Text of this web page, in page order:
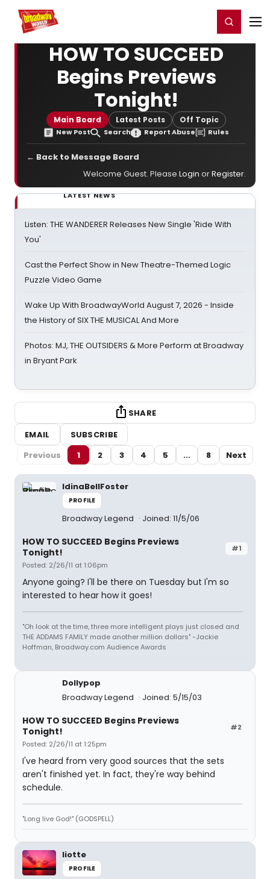
Home For You Register/Login
HOW TO SUCCEED
Begins Previews
Tonight!
Main Board Latest Posts Off Topic
New Post Search Report Abuse Rules
← Back to Message Board
Welcome Guest. Please Login orRegister.
LATEST NEWS
Listen: THE WANDERER Releases New Single 'Ride With
You'
Cast the Perfect Show in New Theatre-Themed Logic
Puzzle Video Game
Wake Up With BroadwayWorld August 7, 2026 - Inside
the History of SIX THE MUSICAL And More
Photos: MJ, THE OUTSIDERS & More Perform at Broadway
in Bryant Park
SHARE
EMAIL
SUBSCRIBE
Previous
1 2 3 4 5 ... 8 Next
IdinaBellFoster
PROFILE
Broadway Legend Joined: 11/5/06
#1
HOW TO SUCCEED Begins Previews
Tonight!
Posted: 2/26/11 at 1:06pm
Anyone going? I'll be there on Tuesday but I'm so
interested to hear how it goes!
"Oh look at the time, three more intelligent plays just closed and
THE ADDAMS FAMILY made another million dollars" -Jackie
Hoffman, Broadway.com Audience Awards
Dollypop
Broadway Legend
Joined: 5/15/03
#2
HOW TO SUCCEED Begins Previews
Tonight!
Posted: 2/26/11 at 1:25pm
I've heard from very good sources that the sets
aren't finished yet. In fact, they're way behind
schedule.
"Long live God!" (GODSPELL)
liotte
PROFILE